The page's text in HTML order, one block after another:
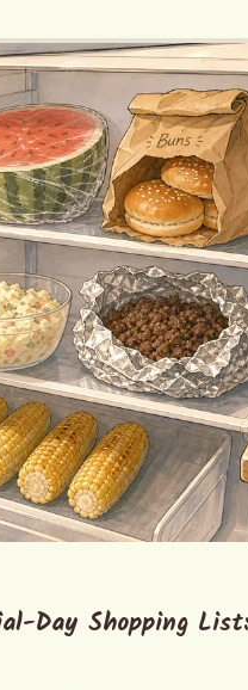
Day Shopping